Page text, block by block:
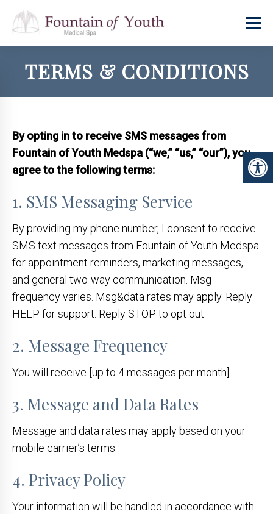
TERMS & CONDITIONS
By opting in to receive SMS messages from
Fountain of Youth Medspa (“we,” “us,” “our”), you
agree to the following terms:
1. SMS Messaging Service
By providing my phone number, I consent to receive
SMS text messages from Fountain of Youth Medspa
for appointment reminders, marketing messages,
and general two-way communication. Msg
frequency varies. Msg&data rates may apply. Reply
HELP for support. Reply STOP to opt out.
2. Message Frequency
You will receive [up to 4 messages per month].
3. Message and Data Rates
Message and data rates may apply based on your
mobile carrier’s terms.
4. Privacy Policy
Your information will be handled in accordance with